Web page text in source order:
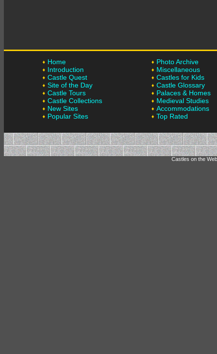
Home
Introduction
Castle Quest
Site of the Day
Castle Tours
Castle Collections
New Sites
Popular Sites
Photo Archive
Miscellaneous
Castles for Kids
Castle Glossary
Palaces & Homes
Medieval Studies
Accommodations
Top Rated
Castles on the